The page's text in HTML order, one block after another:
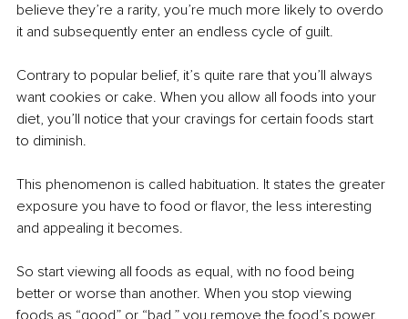
believe they’re a rarity, you’re much more likely to overdo
it and subsequently enter an endless cycle of guilt.
Contrary to popular belief, it’s quite rare that you’ll always
want cookies or cake. When you allow all foods into your
diet, you’ll notice that your cravings for certain foods start
to diminish.
This phenomenon is called habituation. It states the greater
exposure you have to food or flavor, the less interesting
and appealing it becomes.
So start viewing all foods as equal, with no food being
better or worse than another. When you stop viewing